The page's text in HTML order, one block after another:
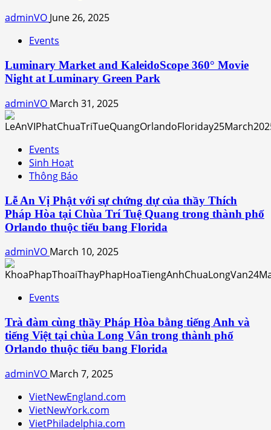
adminVO June 26, 2025
Events
Luminary Market and KaleidoScope 360° Movie
Night at Luminary Green Park
adminVO March 31, 2025
Events
Sinh Hoạt
Thông Báo
Lễ An Vị Phật với sự chứng dự của thầy Thích
Pháp Hòa tại Chùa Trí Tuệ Quang trong thành phố
Orlando thuộc tiểu bang Florida
adminVO March 10, 2025
Events
Trà đàm cùng thầy Pháp Hòa bằng tiếng Anh và
tiếng Việt tại chùa Long Vân trong thành phố
Orlando thuộc tiểu bang Florida
adminVO March 7, 2025
VietNewEngland.com
VietNewYork.com
VietPhiladelphia.com